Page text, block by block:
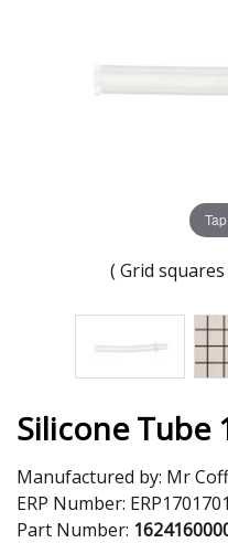
( Grid
Silicone Tube
Manufactured by: Mr
ERP Number:
Part Number: